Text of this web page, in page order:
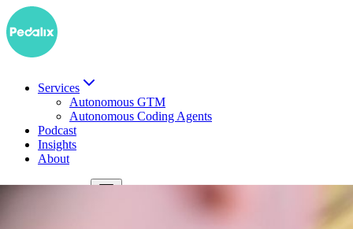
Services
Autonomous GTM
Autonomous Coding Agents
Podcast
Insights
About